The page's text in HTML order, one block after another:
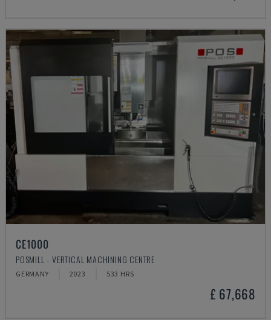
CE1000
POSMILL - VERTICAL MACHINING CENTRE
GERMANY 2023 533 HRS
£ 67,668